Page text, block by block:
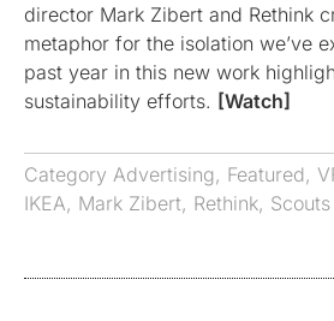
director Mark Zibert and Rethink
metaphor for the isolation we’ve
past year in this new work
sustainability efforts. [Watch]
Category Advertising, Featured,
IKEA, Mark Zibert, Rethink,